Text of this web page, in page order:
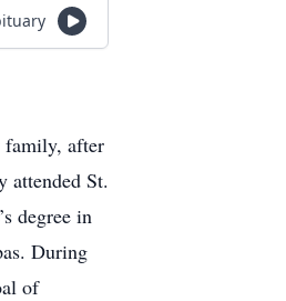
family, after
attended St.
degree in
During
of